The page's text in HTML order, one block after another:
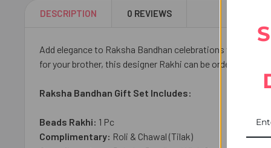
DESCRIPTION 0 REVIEWS
Add elegance to Raksha Bandhan celebrations with our
for your brother, this designer Rakhi can be ordered
Raksha Bandhan Gift Set Includes:
Beads Rakhi: 1 Pc
Complimentary: Roli & Chawal (Tilak)